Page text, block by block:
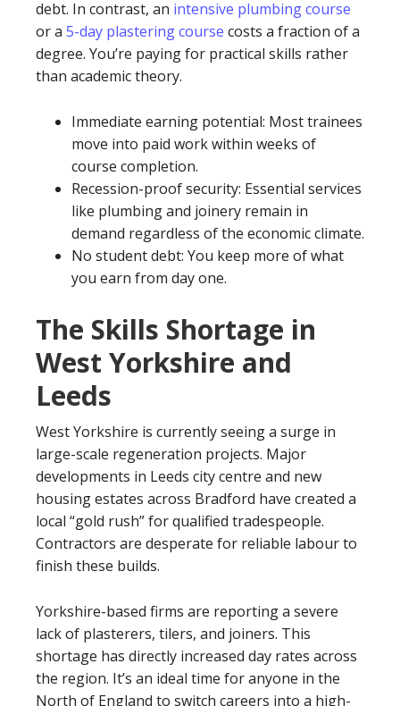
debt. In contrast, an intensive plumbing course
or a 5-day plastering course costs a fraction of a
degree. You’re paying for practical skills rather
than academic theory.
Immediate earning potential: Most trainees
move into paid work within weeks of
course completion.
Recession-proof security: Essential services
like plumbing and joinery remain in
demand regardless of the economic climate.
No student debt: You keep more of what
you earn from day one.
The Skills Shortage in
West Yorkshire and
Leeds
West Yorkshire is currently seeing a surge in
large-scale regeneration projects. Major
developments in Leeds city centre and new
housing estates across Bradford have created a
local “gold rush” for qualified tradespeople.
Contractors are desperate for reliable labour to
finish these builds.
Yorkshire-based firms are reporting a severe
lack of plasterers, tilers, and joiners. This
shortage has directly increased day rates across
the region. It’s an ideal time for anyone in the
North of England to switch careers into a high-